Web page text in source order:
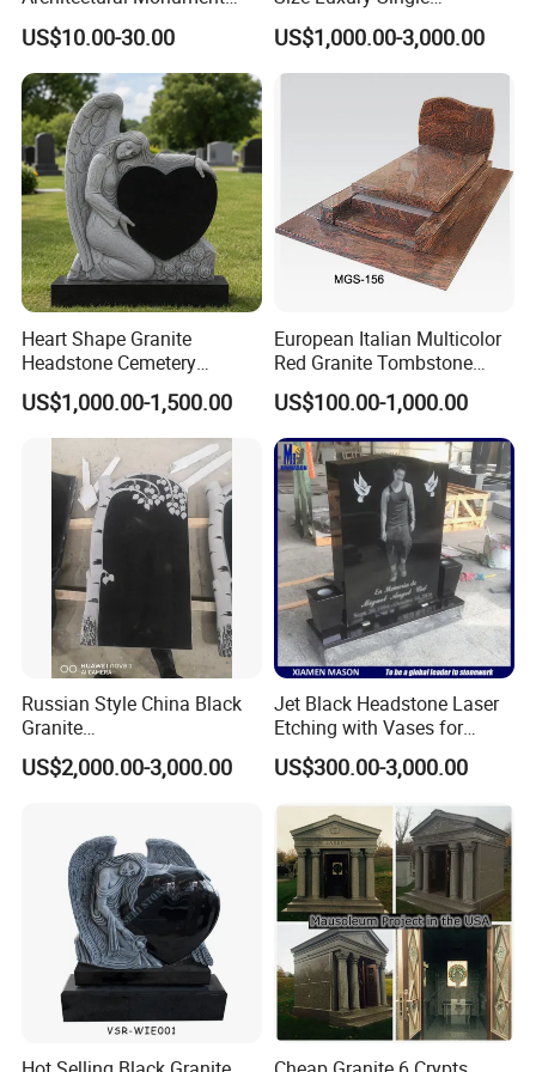
Heart Shape Granite
Memorial Traditional
Chinese Tombstone
US$10.00-30.00
Monument Tombstone with
Column for Cemetery
US$1,000.00-3,000.00
Heart Shape Granite
Headstone Cemetery
Memorial Stone
US$1,000.00-1,500.00
European Italian Multicolor
Red Granite Tombstone
Monument
US$100.00-1,000.00
Russian Style China Black
Granite
Monument/Tombstone/Gra
vestone Shanxi Black Tree
US$2,000.00-3,000.00
Jet Black Headstone Laser
Etching with Vases for
Wholesale Graniate
Monument
US$300.00-3,000.00